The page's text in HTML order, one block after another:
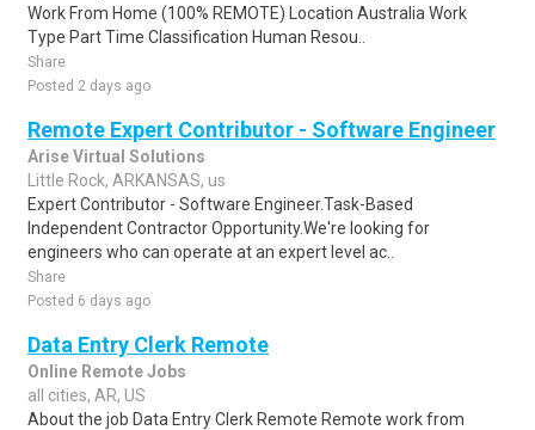
Work From Home (100% REMOTE) Location Australia Work
Type Part Time Classification Human Resou..
Share
Posted 2 days ago
Remote Expert Contributor - Software Engineer
Arise Virtual Solutions
Little Rock, ARKANSAS, us
Expert Contributor - Software Engineer.Task-Based
Independent Contractor Opportunity.We're looking for
engineers who can operate at an expert level ac..
Share
Posted 6 days ago
Data Entry Clerk Remote
Online Remote Jobs
all cities, AR, US
About the job Data Entry Clerk Remote Remote work from